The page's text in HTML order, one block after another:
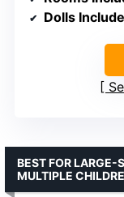
Dolls
BEST FOR LARGE-
MULTIPLE